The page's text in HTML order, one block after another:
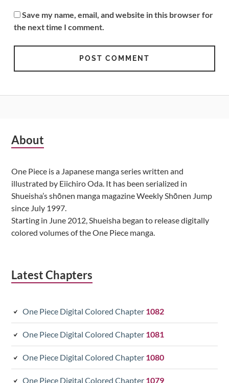
Save my name, email, and website in this browser for
the next time I comment.
Subsidiary
About
One Piece is a Japanese manga series written and
illustrated by Eiichiro Oda. It has been serialized in
Shueisha’s shōnen manga magazine Weekly Shōnen Jump
since July 1997.
Starting in June 2012, Shueisha began to release digitally
colored volumes of the One Piece manga.
Latest Chapters
One Piece Digital Colored Chapter 1082
One Piece Digital Colored Chapter 1081
One Piece Digital Colored Chapter 1080
One Piece Digital Colored Chapter 1079